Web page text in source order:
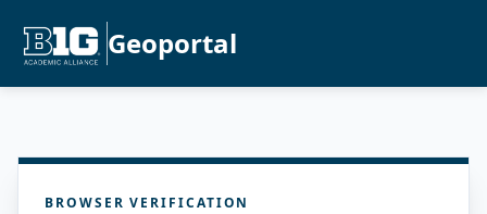
Geoportal
BROWSER VERIFICATION